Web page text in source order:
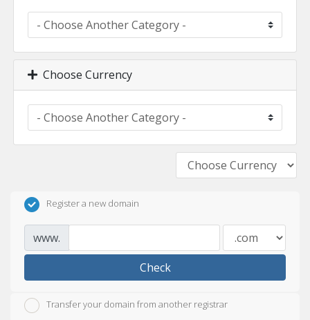
Choose Currency
Register a new domain
www.
Check
Transfer your domain from another registrar